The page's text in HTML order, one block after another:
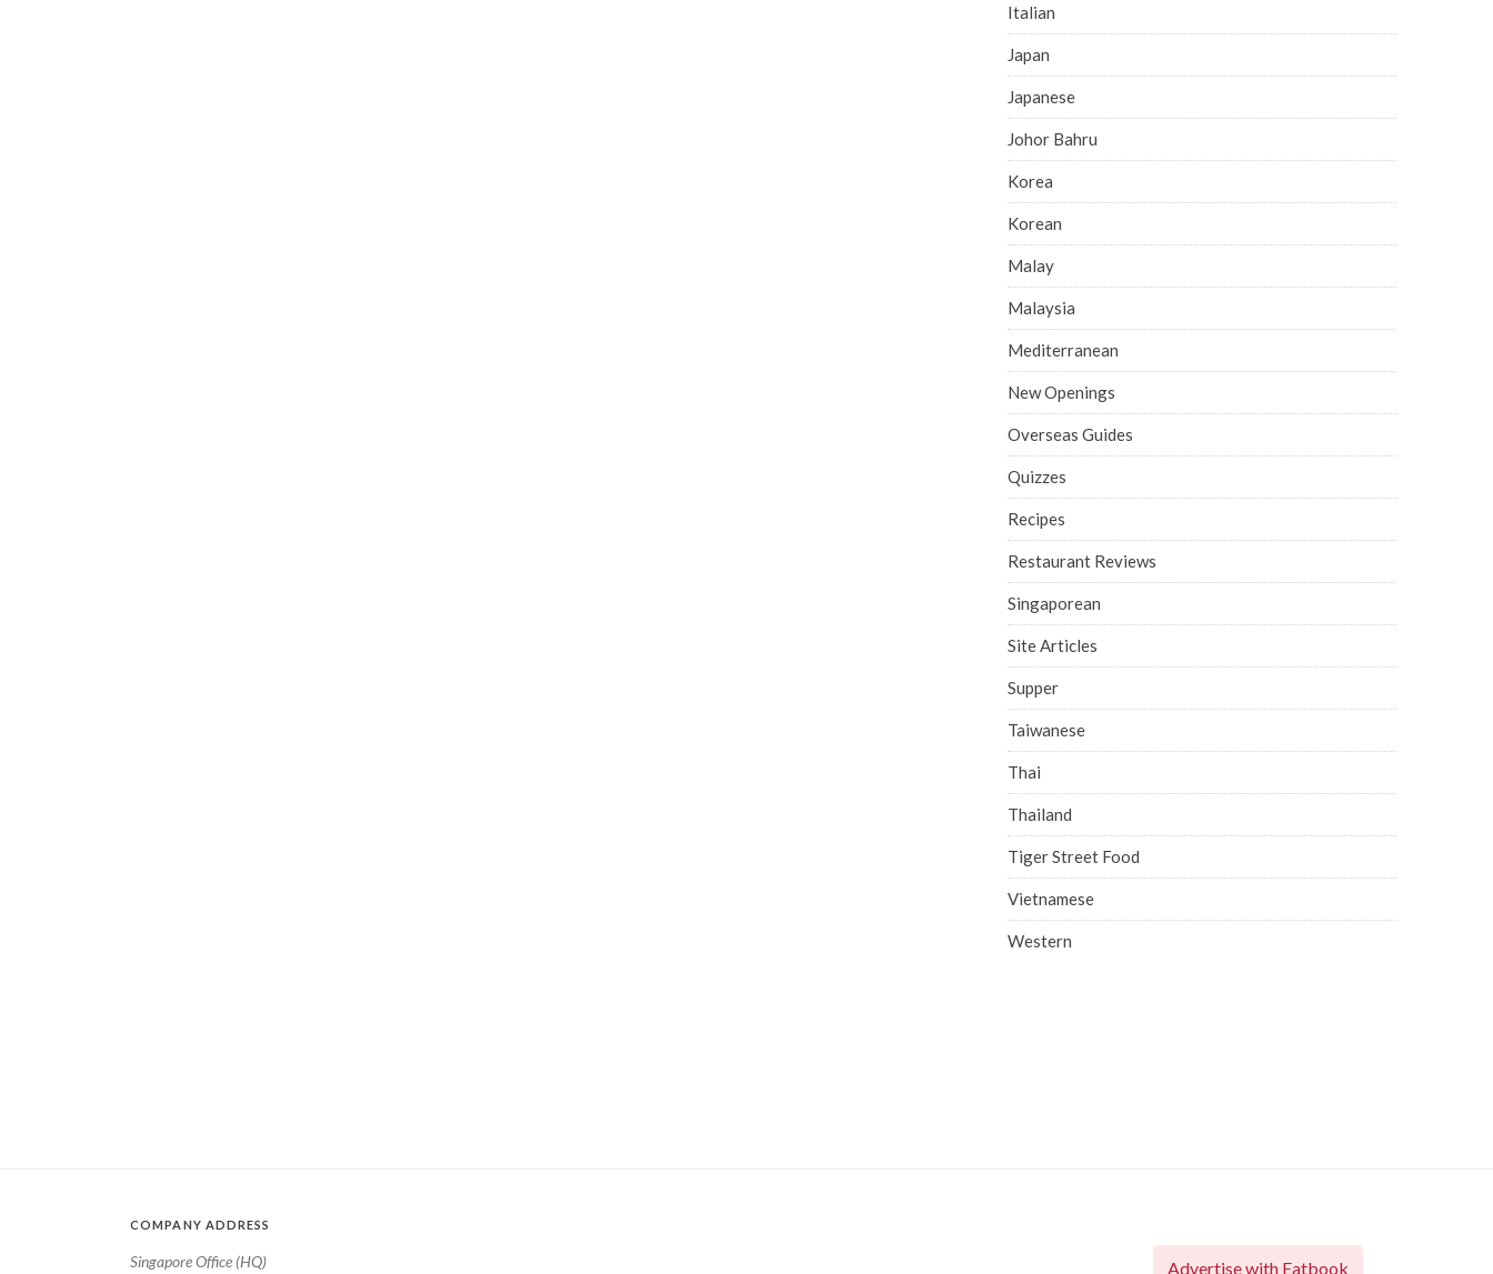
Italian
Japan
Japanese
Johor Bahru
Korea
Korean
Malay
Malaysia
Mediterranean
New Openings
Overseas Guides
Quizzes
Recipes
Restaurant Reviews
Singaporean
Site Articles
Supper
Taiwanese
Thai
Thailand
Tiger Street Food
Vietnamese
Western
COMPANY ADDRESS
Singapore Office (HQ) Advertise with Eatbook